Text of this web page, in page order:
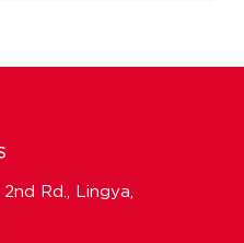
Rd., Lingya,